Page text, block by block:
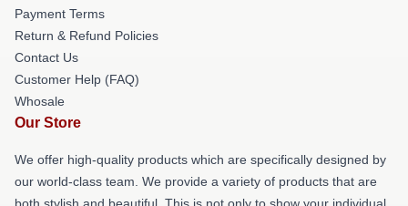
Payment Terms
Return & Refund Policies
Contact Us
Customer Help (FAQ)
Whosale
Our Store
We offer high-quality products which are specifically designed by
our world-class team. We provide a variety of products that are